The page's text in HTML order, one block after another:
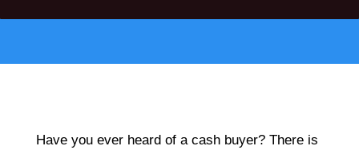
Have you ever heard of a cash buyer? There is